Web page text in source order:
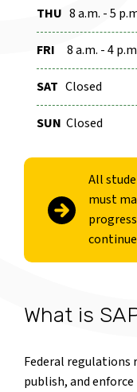
THU 8 a.m. - 5
FRI 8 a.m. - 4
SAT Closed
SUN Closed
All
must
What is
Federal regulations
publish, and